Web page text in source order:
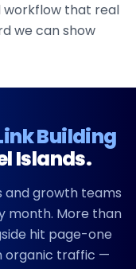
workflow that real
we can show
Building
Islands.
and growth teams
month. More than
hit page-one
organic traffic —